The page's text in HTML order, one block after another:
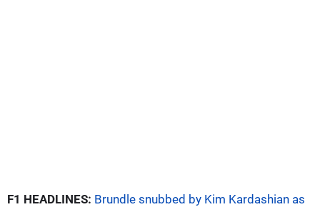
F1 HEADLINES: Brundle snubbed by Kim Kardashian as